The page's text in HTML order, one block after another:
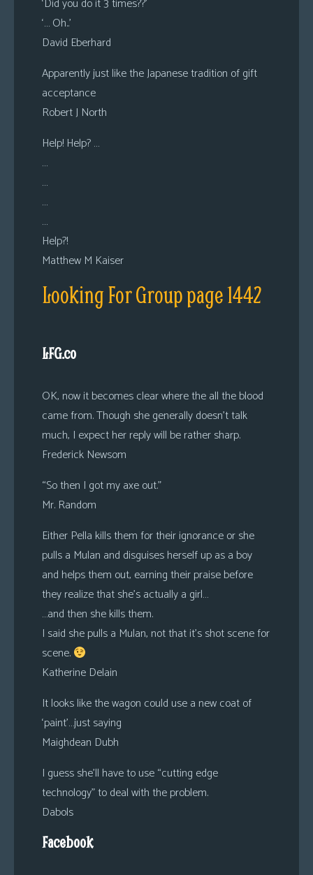
‘Did you do it 3 times??’
‘… Oh..’
David Eberhard
Apparently just like the Japanese tradition of gift
acceptance
Robert J North
Help! Help? …
…
…
…
…
Help?!
Matthew M Kaiser
Looking For Group page 1442
LFG.co
OK, now it becomes clear where the all the blood
came from. Though she generally doesn’t talk
much, I expect her reply will be rather sharp.
Frederick Newsom
“So then I got my axe out.”
Mr. Random
Either Pella kills them for their ignorance or she
pulls a Mulan and disguises herself up as a boy
and helps them out, earning their praise before
they realize that she’s actually a girl…
…and then she kills them.
I said she pulls a Mulan, not that it’s shot scene for
scene.
Katherine Delain
It looks like the wagon could use a new coat of
‘paint’…just saying
Maighdean Dubh
I guess she’ll have to use “cutting edge
technology” to deal with the problem.
Dabols
Facebook